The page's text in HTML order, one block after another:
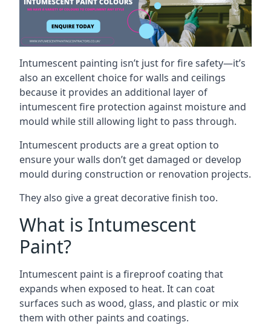
Intumescent painting isn’t just for fire safety—it’s
also an excellent choice for walls and ceilings
because it provides an additional layer of
intumescent fire protection against moisture and
mould while still allowing light to pass through.
Intumescent products are a great option to
ensure your walls don’t get damaged or develop
mould during construction or renovation projects.
They also give a great decorative finish too.
What is Intumescent
Paint?
Intumescent paint is a fireproof coating that
expands when exposed to heat. It can coat
surfaces such as wood, glass, and plastic or mix
them with other paints and coatings.